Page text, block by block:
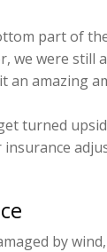
part of
we were still
an amazing
turned
by